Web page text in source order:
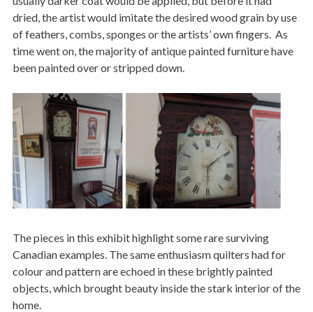
dried, the artist would imitate the desired wood grain by use
of feathers, combs, sponges or the artists’ own fingers. As
time went on, the majority of antique painted furniture have
been painted over or stripped down.
The pieces in this exhibit highlight some rare surviving
Canadian examples. The same enthusiasm quilters had for
colour and pattern are echoed in these brightly painted
objects, which brought beauty inside the stark interior of the
home.